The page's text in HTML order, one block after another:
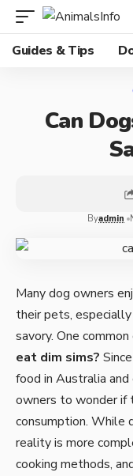
Guides & Tips
Can
Byadmin
Many dog owners
their pets,
savory. One
eat dim sims?
food in Australia
owners to wonder if
consumption. While
reality is more
cooking methods,